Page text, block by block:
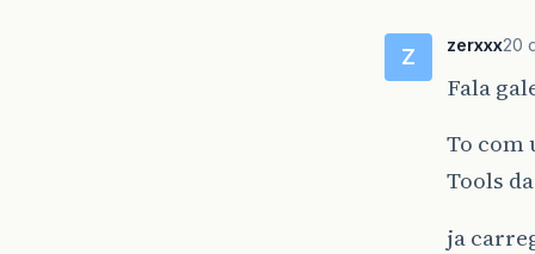
Z zerxxx20
Fala
To com
Tools
ja